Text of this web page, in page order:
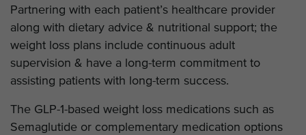
Partnering with each patient’s healthcare provider
along with dietary advice & nutritional support; the
weight loss plans include continuous adult
supervision & have a long-term commitment to
assisting patients with long-term success.
The GLP-1-based weight loss medications such as
Semaglutide or complementary medication options